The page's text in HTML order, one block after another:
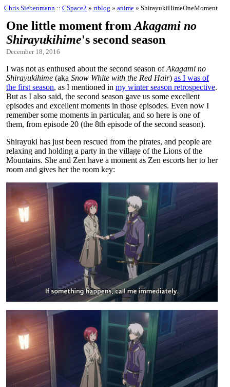
Chris Siebenmann :: CSpace2 » rtblog » anime » ShirayukiHimeOneMoment
One little moment from Akagami no
Shirayukihime's second season
December 18, 2016
I was not as enthused about the second season ofAkagami no
Shirayukihime (aka Snow White with the Red Hair) as I was of
the first season, as I mentioned in my winter season retrospective.
But as I also said, the second season gave us some excellent
episodes and excellent moments in those episodes. Even now I
remember some moments in particular, and so here is one of
them, from episode 20 (the 8th episode of the second season).
Shirayuki has just been rescued from the pirates, and people are
relaxing and holding a party in the village of the Lions of the
Mountains. She and Zen have a moment as Zen escorts her to her
room and gives her the room key: